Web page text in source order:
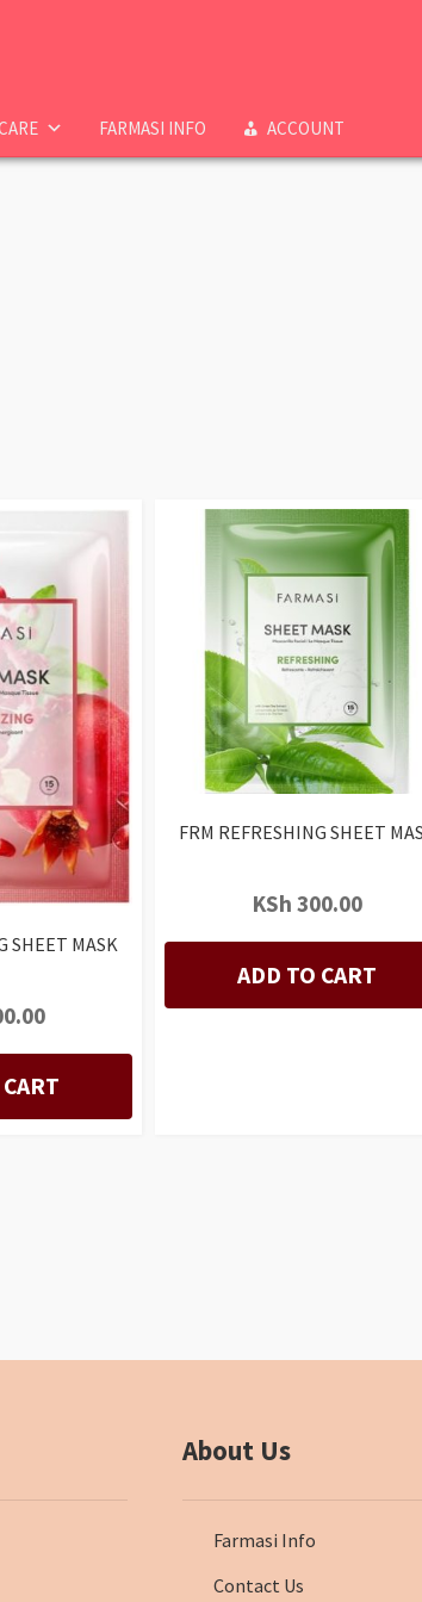
FARMASI INFO ACCOUNT
SHEET MASK
FRM REFRESHING SHEET
KSh 300.00
ADD TO CART
About Us
Farmasi Info
Contact Us